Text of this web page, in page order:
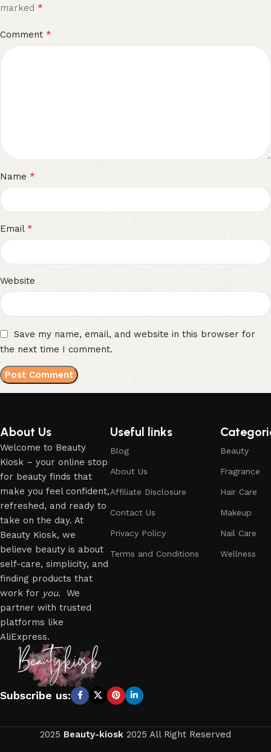
marked *
Comment*
Name*
Email *
Website
Save my name, email, and website in this browser for
the next time I comment.
About Us
Welcome to Beauty
Kiosk – your online stop
for beauty finds that
make you feel confident,
refreshed, and ready to
take on the day. At
Beauty Kiosk, we
believe beauty is about
self-care, simplicity, and
finding products that
work for you. We
partner with trusted
platforms like
AliExpress.
Useful links
Blog
About Us
Affiliate Disclosure
Contact Us
Privacy Policy
Terms and Conditions
Beauty
Fragrance
Hair Care
Makeup
Nail Care
Wellness
Subscribe us:
2025 Beauty-kiosk 2025 All Right Reserved